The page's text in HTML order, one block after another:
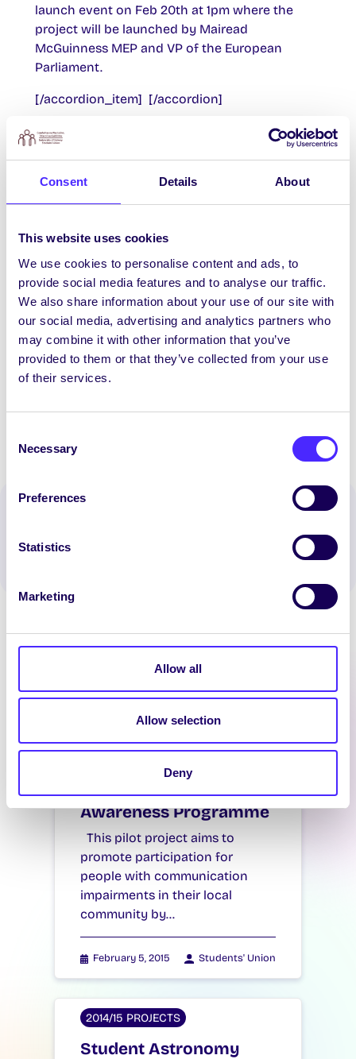
Consent Details About
This website uses cookies
We use cookies to personalise content and ads, to
provide social media features and to analyse our traffic.
We also share information about your use of our site with
our social media, advertising and analytics partners who
may combine it with other information that you’ve
provided to them or that they’ve collected from your use
of their services.
Selection
Necessary
Preferences
Statistics
Marketing
Allow all
Allow selection
Deny
launch event on Feb 20th at 1pm where the
project will be launched by Mairead
McGuinness MEP and VP of the European
Parliament.
[/accordion_item] [/accordion]
[accordion] [accordion_item title=’Update 2 –
– Launched by Mairead McGuiness, VP
European Parliament and Anne McEvoy,
– First EUoC trip took place on Wednesday. 20
students were part of a delegation that visited
Eurofound, EU Commission and Parliament
offices.
– Both events were very successful with
students gaining huge knowledge of EU
opportunity
[/accordion_item] [/accordion]
FacebookShare
Latest News
Communication
Awareness Programme
This pilot project aims to
promote participation for
people with communication
impairments in their local
community by…
February 5, 2015 Students' Union
2014/15 PROJECTS
Student Astronomy